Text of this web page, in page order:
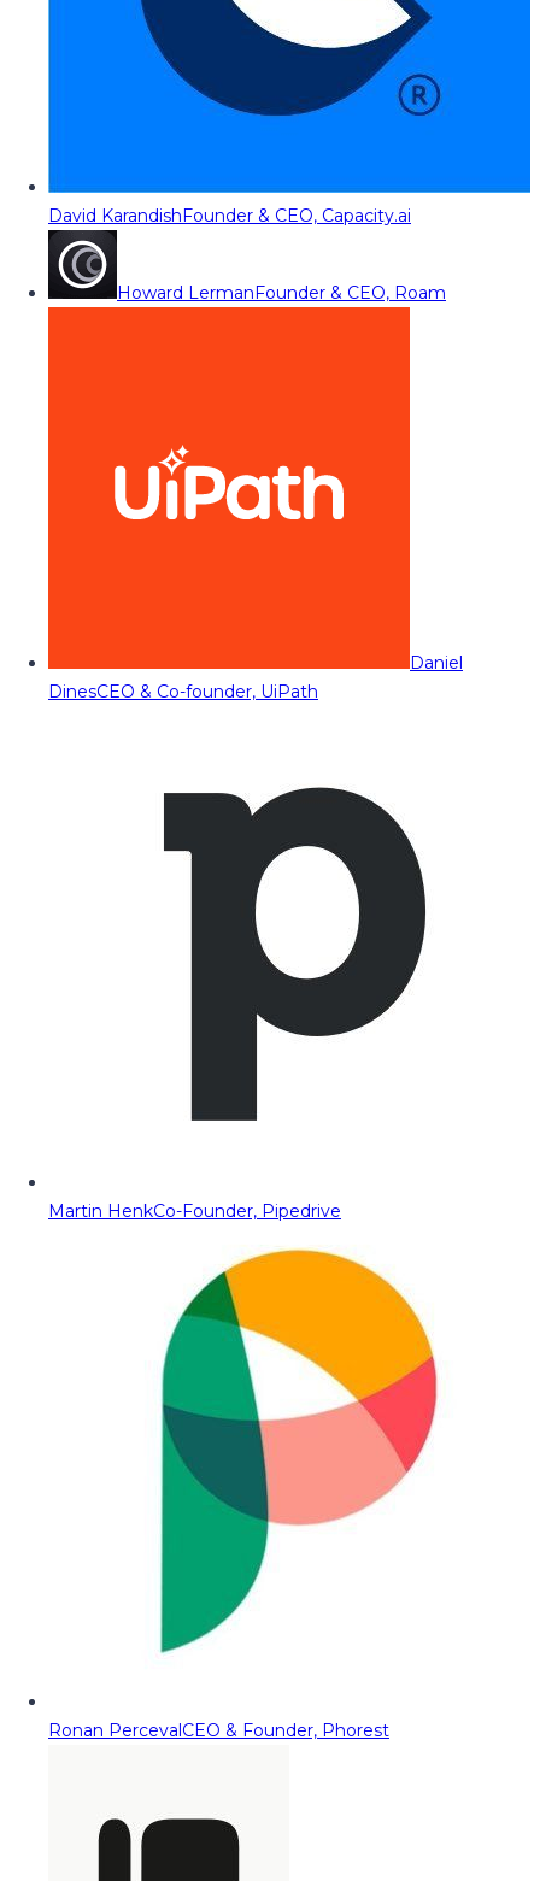
David KarandishFounder & CEO, Capacity.ai
Howard LermanFounder & CEO, Roam
Daniel
DinesCEO & Co-founder, UiPath
Martin HenkCo-Founder, Pipedrive
Ronan PercevalCEO & Founder, Phorest